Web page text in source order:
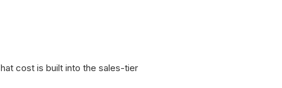
cost is built into the sales-tier